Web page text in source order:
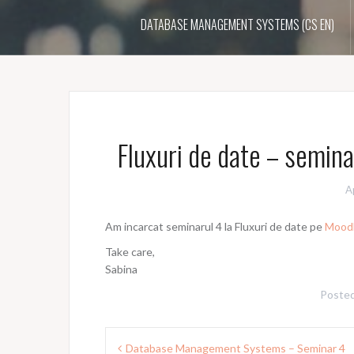
DATABASE MANAGEMENT SYSTEMS (CS EN)
Fluxuri de date –
Am incarcat seminarul 4 la Fluxuri de date pe
Take care,
Sabina
Post
Database Management Systems – Seminar 4